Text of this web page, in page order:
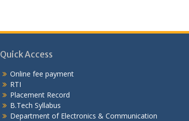
Quick Access
Online fee payment
RTI
Placement Record
B.Tech Syllabus
Department of Electronics & Communication